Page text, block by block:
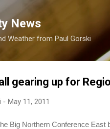
News
Weather from Paul Gorski
gearing up for
- May 11, 2011
Big Northern Conference